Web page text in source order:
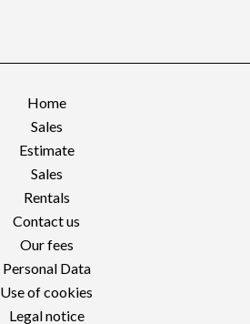
Home
Sales
Estimate
Sales
Rentals
Contact us
Our fees
Personal Data
Use of cookies
Legal notice